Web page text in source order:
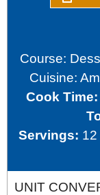
Course:
Cuisine:
Cook Time:
Servings: 12
UNIT